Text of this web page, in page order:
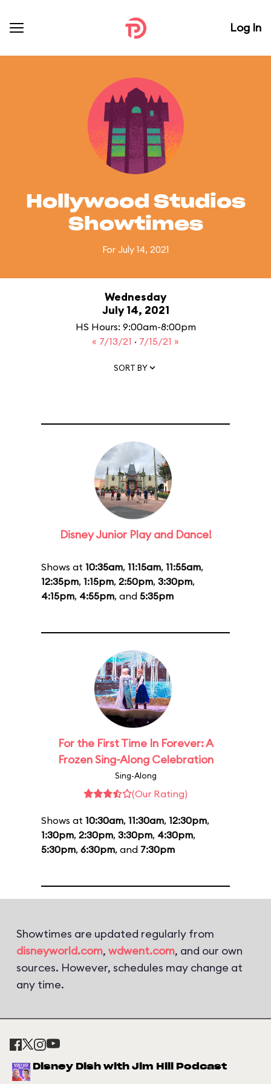
Log In
Hollywood Studios
Showtimes
For July 14, 2021
Wednesday
July 14, 2021
HS Hours: 9:00am-8:00pm
« 7/13/21 · 7/15/21 »
SORT BY
Disney Junior Play and Dance!
Shows at 10:35am, 11:15am, 11:55am,
12:35pm, 1:15pm, 2:50pm, 3:30pm,
4:15pm, 4:55pm, and 5:35pm
For the First Time In Forever: A
Frozen Sing-Along Celebration
Sing-Along
(Our Rating)
Shows at 10:30am, 11:30am, 12:30pm,
1:30pm, 2:30pm, 3:30pm, 4:30pm,
5:30pm, 6:30pm, and 7:30pm
Showtimes are updated regularly from
disneyworld.com, wdwent.com, and our own
sources. However, schedules may change at
any time.
Disney Dish with Jim Hill Podcast